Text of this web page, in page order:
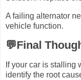
A failing alternator
vehicle function.
💬Final
If your car is stalling
identify the root